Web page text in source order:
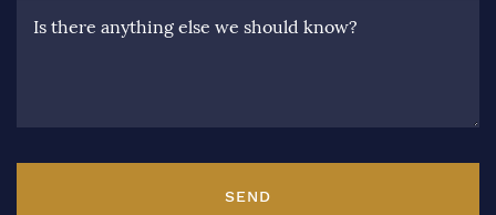
Is there anything else we should know?
SEND